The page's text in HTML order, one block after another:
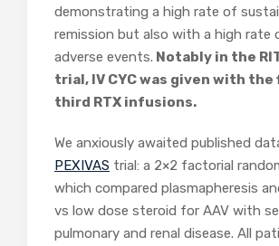
demonstrating a high rate of
remission but also with a high rate
adverse events. Notably in the
trial, IV CYC was given with the
third RTX infusions.
We anxiously awaited published
PEXIVAS trial: a 2×2 factorial
which compared plasmapheresis
vs low dose steroid for AAV with
pulmonary and renal disease. All